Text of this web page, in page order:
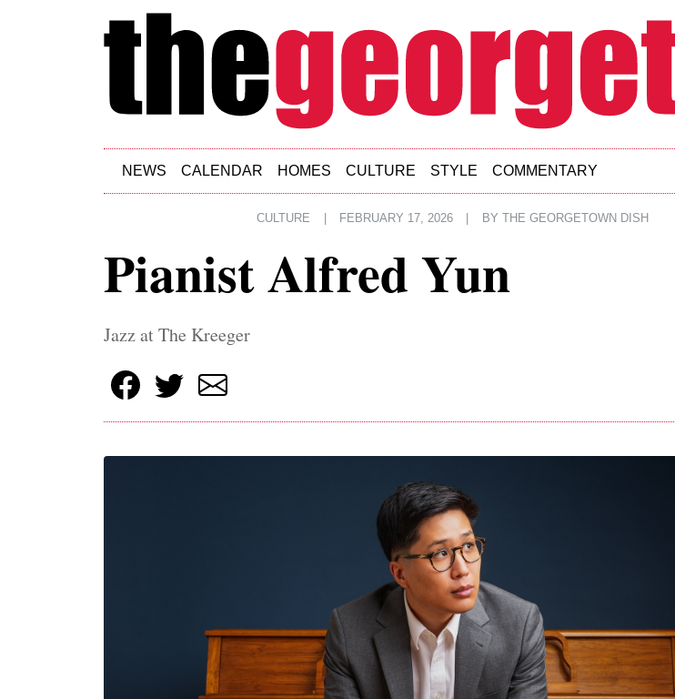
Skip to main content
NEWS CALENDAR HOMES CULTURE STYLE COMMENTARY
CULTURE FEBRUARY 17, 2026 BY THE GEORGETOWN DISH
Pianist Alfred Yun
Jazz at The Kreeger